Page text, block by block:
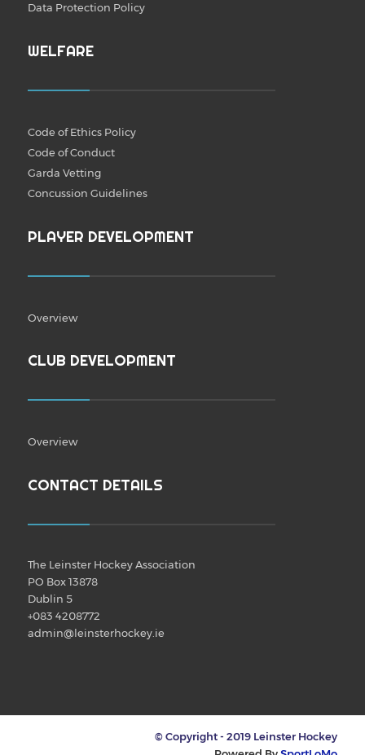
Data Protection Policy
WELFARE
Code of Ethics Policy
Code of Conduct
Garda Vetting
Concussion Guidelines
PLAYER DEVELOPMENT
Overview
CLUB DEVELOPMENT
Overview
CONTACT DETAILS
The Leinster Hockey Association
PO Box 13878
Dublin 5
+083 4208772
admin@leinsterhockey.ie
© Copyright - 2019 Leinster Hockey